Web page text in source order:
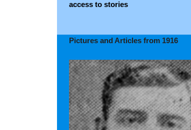
access to stories
Pictures and Articles from 1916